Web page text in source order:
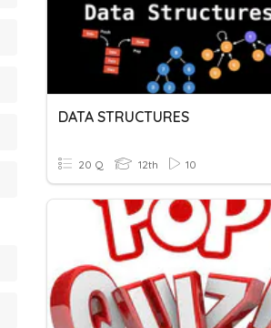
DATA STRUCTURES
20 Q 12th 10